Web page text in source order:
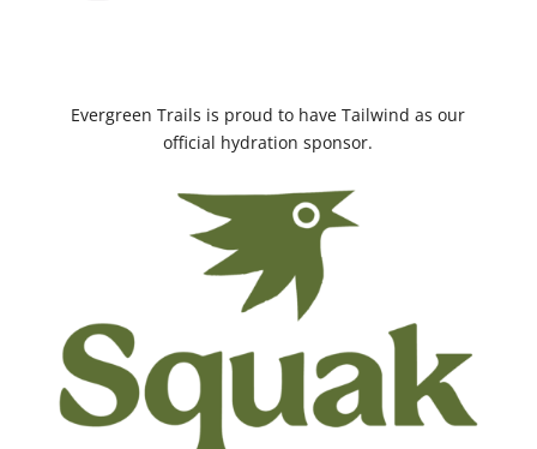
Evergreen Trails is proud to have Tailwind as our
official hydration sponsor.